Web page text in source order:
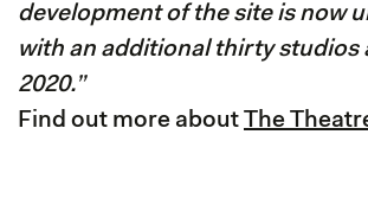
development of the site is now
with an additional thirty studios
2020.”
Find out more about The